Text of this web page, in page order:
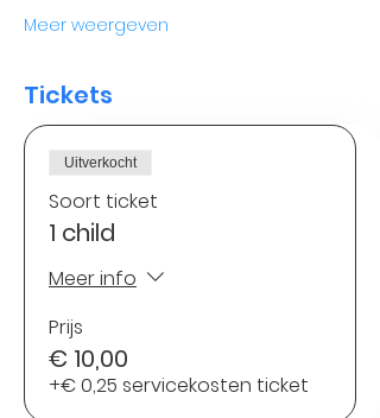
Meer weergeven
Tickets
Uitverkocht
Soort ticket
1 child
Meer info
Prijs
€ 10,00
+€ 0,25 servicekosten ticket